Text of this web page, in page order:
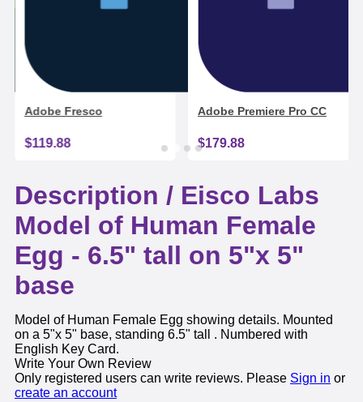
Adobe Fresco
$119.88
Adobe Premiere Pro CC
$179.88
Description / Eisco Labs
Model of Human Female
Egg - 6.5" tall on 5"x 5"
base
Model of Human Female Egg showing details. Mounted
on a 5"x 5" base, standing 6.5" tall . Numbered with
English Key Card.
Write Your Own Review
Only registered users can write reviews. Please Sign in or
create an account